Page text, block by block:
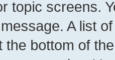
topic screens.
A list
the bottom of